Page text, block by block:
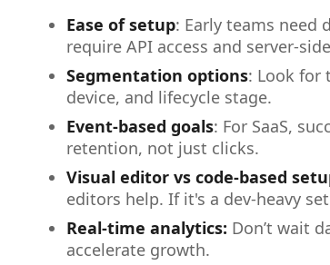
Ease of setup: Early teams need
require API access and server-
Segmentation options: Look for
device, and lifecycle stage.
Event-based goals: For SaaS,
retention, not just clicks.
Visual editor vs code-based
editors help. If it's a dev-heavy
Real-time analytics: Don’t wait
accelerate growth.